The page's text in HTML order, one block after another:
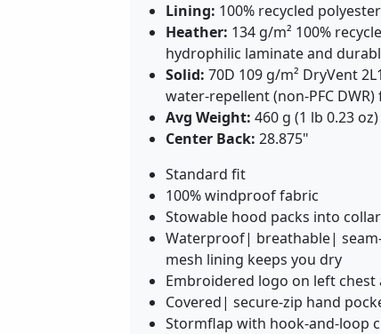
Lining: 100% recycled
Heather: 134 g/m² 100%
hydrophilic laminate and
Solid: 70D 109 g/m² DryVent
water-repellent (non-PFC DWR)
Avg Weight: 460 g (1 lb 0.23 oz)
Center Back: 28.875"
Standard fit
100% windproof fabric
Stowable hood packs into collar
Waterproof| breathable| seam-
mesh lining keeps you dry
Embroidered logo on left
Covered| secure-zip hand
Stormflap with hook-and-loop